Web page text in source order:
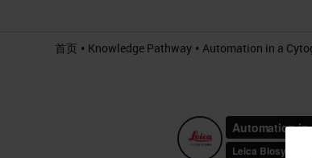
首页 • Knowledge Pathway • Automation in a